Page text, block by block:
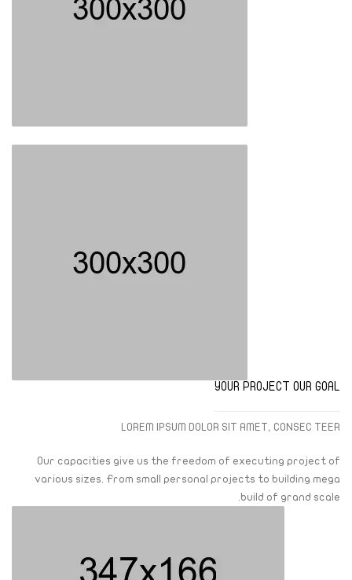
YOUR PROJECT OUR GOAL
LOREM IPSUM DOLOR SIT AMET, CONSEC TEER
Our capacities give us the freedom of executing project of
various sizes. From small personal projects to building mega
build of grand scale.